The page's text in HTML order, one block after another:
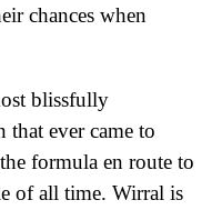
chances when
blissfully
that ever came to
formula en route to
of all time. Wirral is